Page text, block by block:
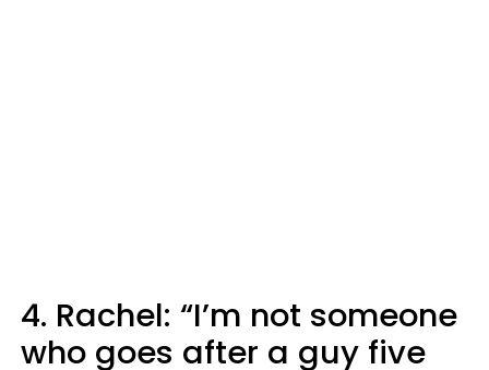
4. Rachel: “I’m not someone
who goes after a guy five